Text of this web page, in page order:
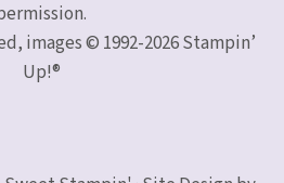
images © 1992-2026 Stampin’
Up!®